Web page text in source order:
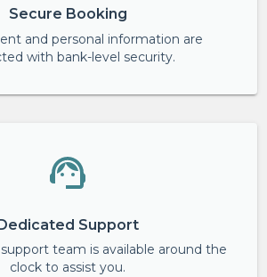
Secure Booking
and personal information are
with bank-level security.
Support
team is available around the
clock to assist you.